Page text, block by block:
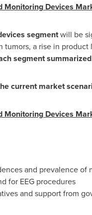
Monitoring Devices
segmentwill be
tumors, a rise in
segment
current market
Monitoring Devices
and prevalence of
for EEG procedures
and support from